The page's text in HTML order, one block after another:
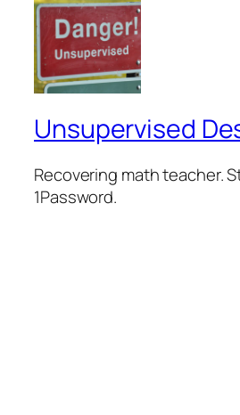
Unsupervised
Recovering math teacher.
1Password.